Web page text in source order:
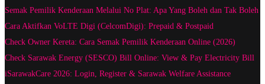
Semak Pemilik Kenderaan Melalui No Plat: Apa Yang Boleh dan Tak Boleh
Cara Aktifkan VoLTE Digi (CelcomDigi): Prepaid & Postpaid
Check Owner Kereta: Cara Semak Pemilik Kenderaan Online (2026)
Check Sarawak Energy (SESCO) Bill Online: View & Pay Electricity Bill
iSarawakCare 2026: Login, Register & Sarawak Welfare Assistance